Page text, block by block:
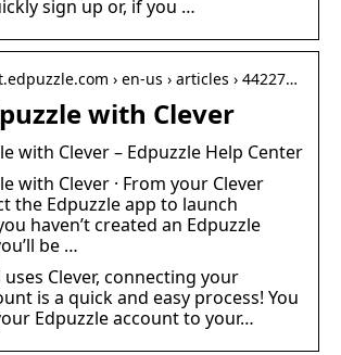
sign up or, if you …
› en-us › articles › 44227…
with Clever
with Clever – Edpuzzle Help Center
with Clever · From your Clever
the Edpuzzle app to launch
haven’t created an Edpuzzle
be …
Clever, connecting your
is a quick and easy process! You
Edpuzzle account to your…